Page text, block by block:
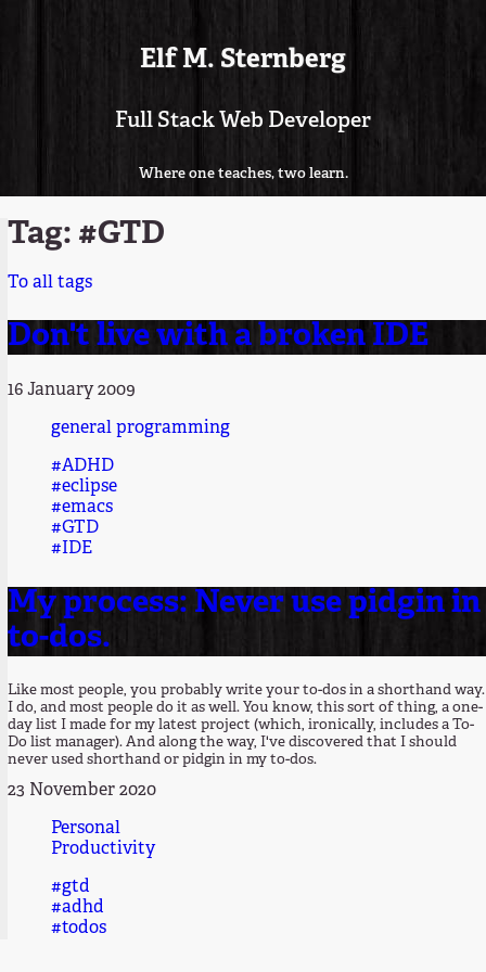
Elf M. Sternberg
Full Stack Web Developer
Where one teaches, two learn.
Tag: #GTD
To all tags
Don't live with a broken IDE
16 January 2009
general programming
#ADHD
#eclipse
#emacs
#GTD
#IDE
My process: Never use pidgin in
to-dos.
Like most people, you probably write your to-dos in a shorthand way.
I do, and most people do it as well. You know, this sort of thing, a one-
day list I made for my latest project (which, ironically, includes a To-
Do list manager). And along the way, I've discovered that I should
never used shorthand or pidgin in my to-dos.
23 November 2020
Personal
Productivity
#gtd
#adhd
#todos